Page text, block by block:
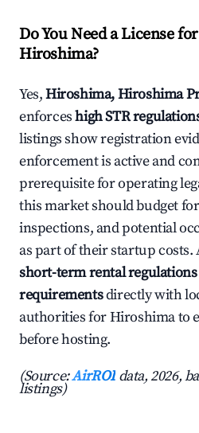
Do You Need a License
Hiroshima?
Yes,Hiroshima, Hiroshima
enforceshigh STR
listings show registration
enforcement is active and
prerequisite for operating
this market should budget
inspections, and potential
as part of their startup costs.
short-term rental regulations
requirementsdirectly with
authorities for Hiroshima to
before hosting.
(Source:AirROI data, 2026,
listings)